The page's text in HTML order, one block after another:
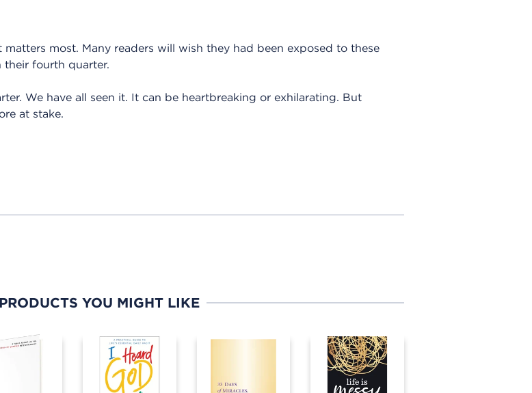
most. Many readers will wish they had been exposed to these
their fourth quarter.
We have all seen it. It can be heartbreaking or exhilarating. But
at stake.
YOU MIGHT LIKE